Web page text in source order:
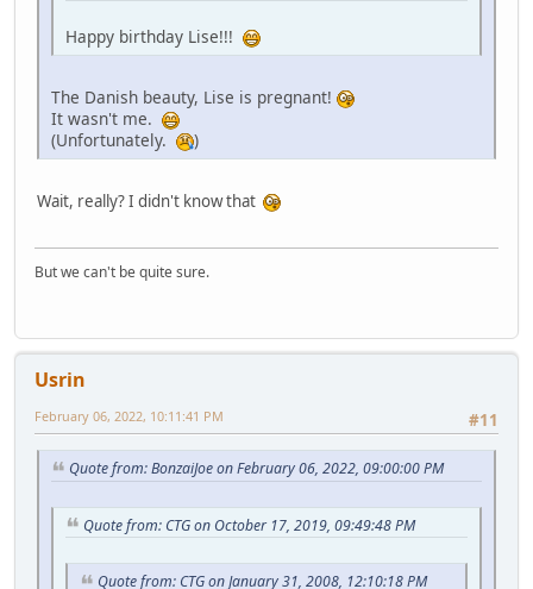
Happy birthday Lise!!!
The Danish beauty, Lise is pregnant!
It wasn't me.
(Unfortunately.
)
Wait, really? I didn't know that
But we can't be quite sure.
Usrin
#11
February 06, 2022, 10:11:41 PM
Quote from: BonzaiJoe on February 06, 2022, 09:00:00 PM
Quote from: CTG on October 17, 2019, 09:49:48 PM
Quote from: CTG on January 31, 2008, 12:10:18 PM